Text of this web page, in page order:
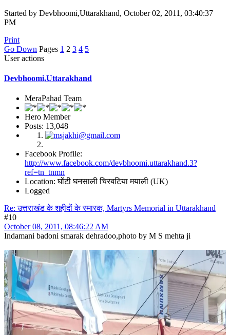
Started by Devbhoomi,Uttarakhand, October 02, 2011, 03:40:37
PM
Print
Go Down Pages 1 2 3 4 5
User actions
Devbhoomi,Uttarakhand
MeraPahad Team
Hero Member
Posts: 13,048
Facebook Profile:
http://www.facebook.com/devbhoomi.uttarakhand.3?
ref=tn_tnmn
Location: घोंटी घनसाली चिरबटिया मयाली (UK)
Logged
Re: उत्तराखंड के शहीदों के स्मारक, Martyrs Memorial in Uttarakhand
#10
October 08, 2011, 08:46:22 AM
Indamani badoni smarak dehradoo,photo by M S mehta ji